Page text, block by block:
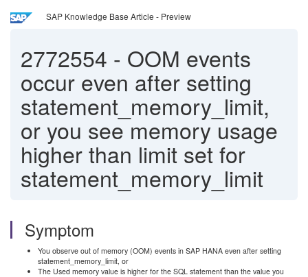
SAP Knowledge Base Article - Preview
2772554 - OOM events
occur even after setting
statement_memory_limit,
or you see memory usage
higher than limit set for
statement_memory_limit
Symptom
You observe out of memory (OOM) events in SAP HANA even after setting
statement_memory_limit, or
The Used memory value is higher for the SQL statement than the value you